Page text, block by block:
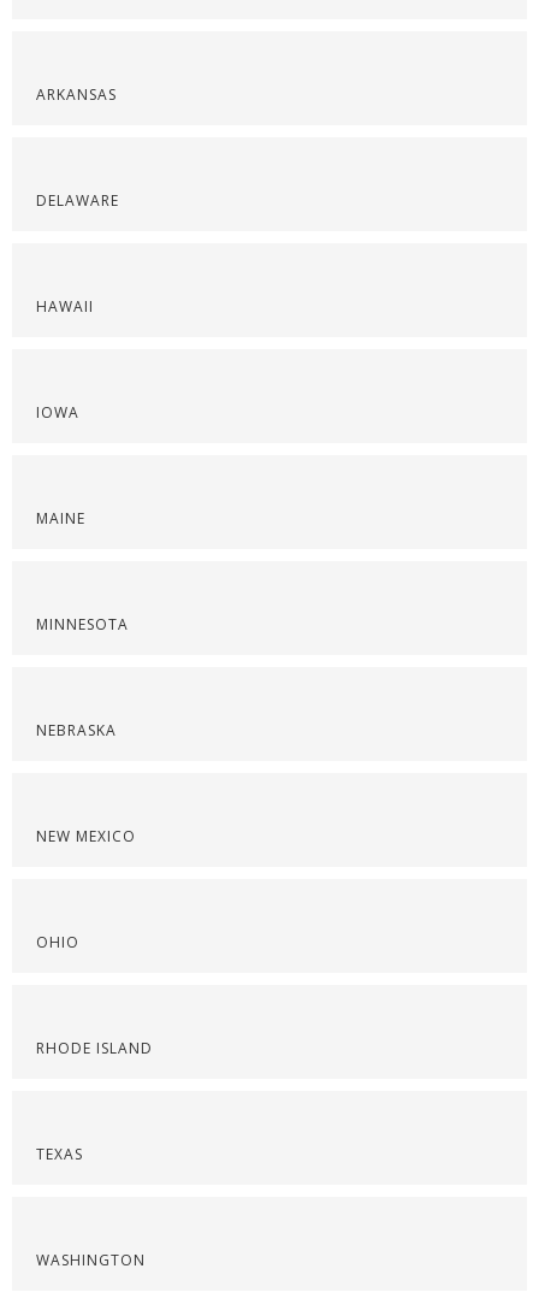
ARKANSAS
DELAWARE
HAWAII
IOWA
MAINE
MINNESOTA
NEBRASKA
NEW MEXICO
OHIO
RHODE ISLAND
TEXAS
WASHINGTON